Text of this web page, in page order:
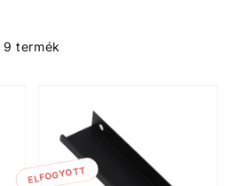
9 termék
ELFOGYOTT